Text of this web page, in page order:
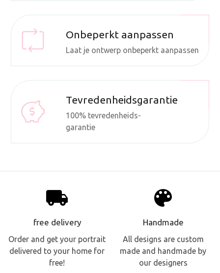
Onbeperkt aanpassen
Laat je ontwerp onbeperkt aanpassen
Tevredenheidsgarantie
100% tevredenheids-
garantie
local_shipping
free delivery
Order and get your portrait
delivered to your home for
free!
palette
Handmade
All designs are custom
made and handmade by
our designers